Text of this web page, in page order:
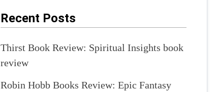
Recent Posts
Thirst Book Review: Spiritual Insights book
review
Robin Hobb Books Review: Epic Fantasy